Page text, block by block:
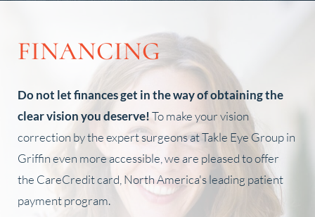
FINANCING
Do not let finances get in the way of obtaining the
clear vision you deserve!To make your vision
correction by the expert surgeons at Takle Eye Group in
Griffin even more accessible, we are pleased to offer
the CareCredit card, North America's leading patient
payment program.